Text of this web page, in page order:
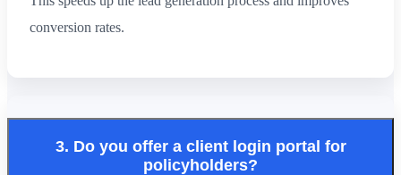
conversion rates.
3. Do you offer a client login portal for
policyholders?